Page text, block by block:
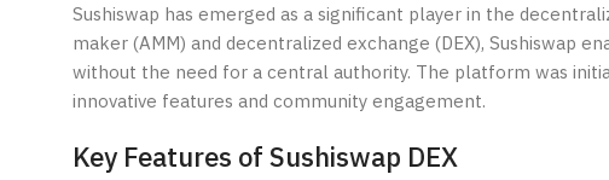
Sushiswap has emerged as a significant player in the
maker (AMM) and decentralized exchange (DEX), Sushiswap
without the need for a central authority. The platform was
innovative features and community engagement.
Key Features of Sushiswap DEX